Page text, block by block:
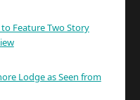
Feature Two Story
Lodge as Seen from